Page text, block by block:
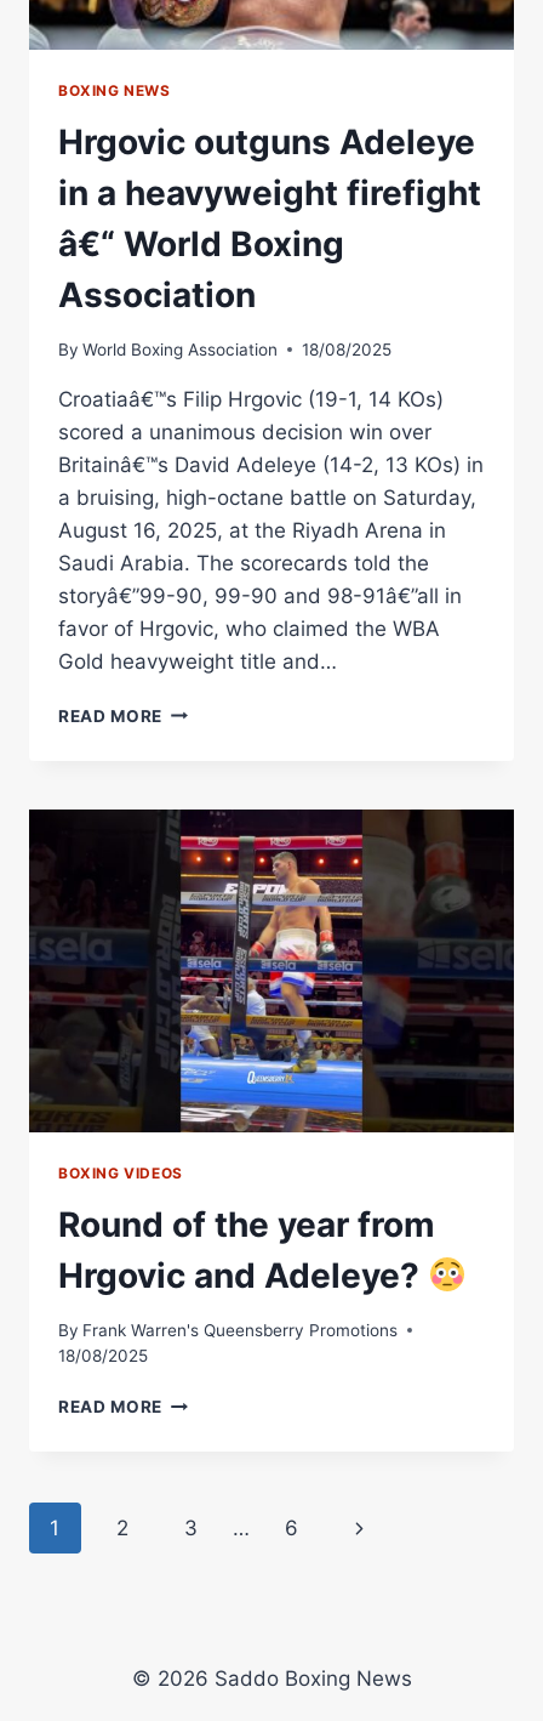
BOXING NEWS
Hrgovic outguns Adeleye
in a heavyweight firefight
â€“ World Boxing
Association
By World Boxing Association 18/08/2025
Croatiaâ€™s Filip Hrgovic (19-1, 14 KOs)
scored a unanimous decision win over
Britainâ€™s David Adeleye (14-2, 13 KOs) in
a bruising, high-octane battle on Saturday,
August 16, 2025, at the Riyadh Arena in
Saudi Arabia. The scorecards told the
storyâ€”99-90, 99-90 and 98-91â€”all in
favor of Hrgovic, who claimed the WBA
Gold heavyweight title and…
READ MORE HRGOVIC
A
HEAVYWEIGHT
FIREFIGHT
Â€“
WORLD
BOXING
ASSOCIATION
BOXING VIDEOS
Round of the year from
Hrgovic and Adeleye?
By Frank Warren's Queensberry Promotions
18/08/2025
READ MORE ROUND
HRGOVIC
Page
1 2 3 … 6
Next
© 2026 Saddo Boxing News